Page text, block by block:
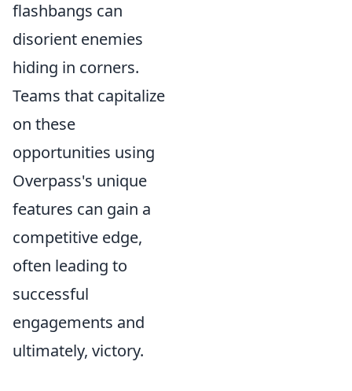
flashbangs can
disorient enemies
hiding in corners.
Teams that capitalize
on these
opportunities using
Overpass's unique
features can gain a
competitive edge,
often leading to
successful
engagements and
ultimately, victory.